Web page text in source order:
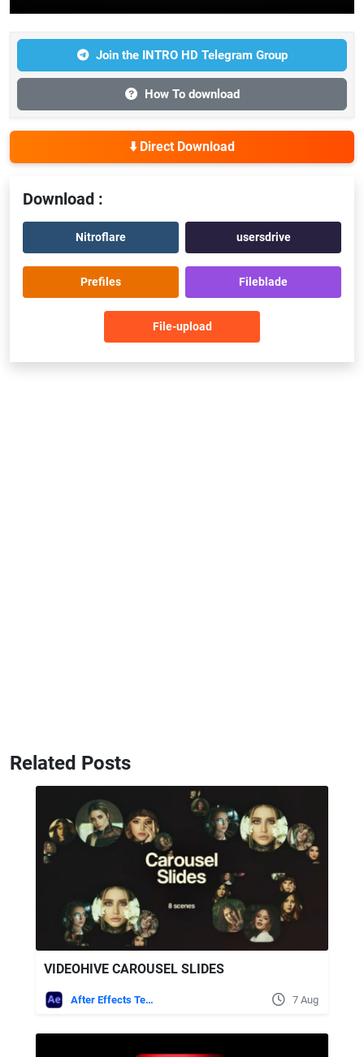
Join the INTRO HD Telegram Group
How To download
⬇️ Direct Download
Download :
Nitroflare usersdrive
Prefiles Fileblade
File-upload
Related Posts
VIDEOHIVE CAROUSEL SLIDES
After Effects Templates 7 Aug